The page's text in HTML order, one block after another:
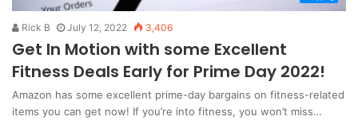
Rick B July 12, 2022 3,406
Get In Motion with some Excellent
Fitness Deals Early for Prime Day 2022!
Amazon has some excellent prime-day bargains on fitness-related
items you can get now! If you’re into fitness, you won’t miss…